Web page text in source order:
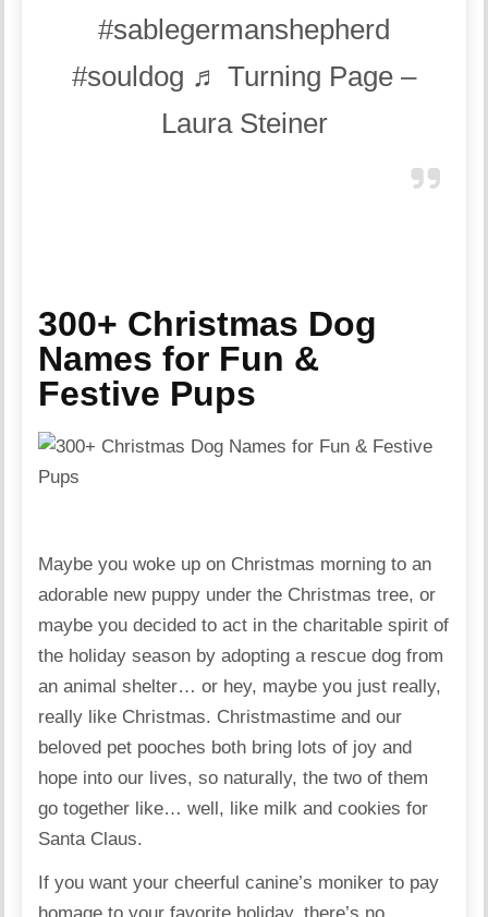
#sablegermanshepherd
#souldog ♬ Turning Page –
Laura Steiner
300+ Christmas Dog
Names for Fun &
Festive Pups
Maybe you woke up on Christmas morning to an
adorable new puppy under the Christmas tree, or
maybe you decided to act in the charitable spirit of
the holiday season by adopting a rescue dog from
an animal shelter… or hey, maybe you just really,
really like Christmas. Christmastime and our
beloved pet pooches both bring lots of joy and
hope into our lives, so naturally, the two of them
go together like… well, like milk and cookies for
Santa Claus.
If you want your cheerful canine’s moniker to pay